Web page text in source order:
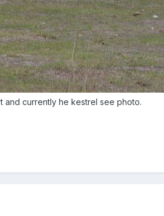
and currently he kestrel see photo.